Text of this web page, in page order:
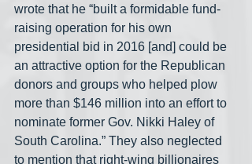
wrote that he “built a formidable fund-
raising operation for his own
presidential bid in 2016 [and] could be
an attractive option for the Republican
donors and groups who helped plow
more than $146 million into an effort to
nominate former Gov. Nikki Haley of
South Carolina.” They also neglected
to mention that right-wing billionaires